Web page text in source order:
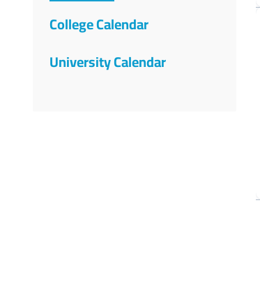
College Calendar
University Calendar